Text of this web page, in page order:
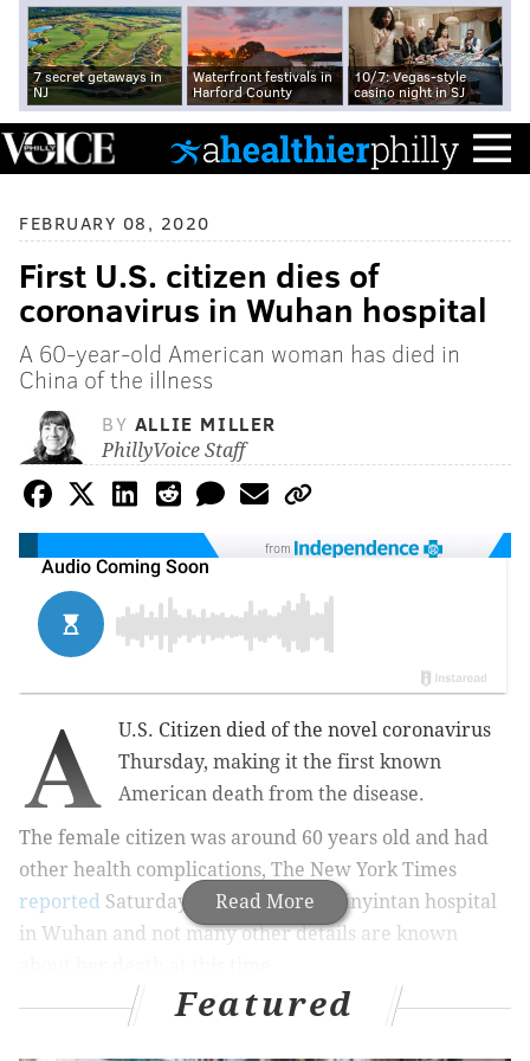
7 secret getaways in
NJ
Waterfront festivals in
Harford County
10/7: Vegas-style
casino night in SJ
FEBRUARY 08, 2020
First U.S. citizen dies of
coronavirus in Wuhan hospital
A 60-year-old American woman has died in
China of the illness
BY ALLIE MILLER
PhillyVoice Staff
from
Read More
A
U.S. Citizen died of the novel coronavirus
Thursday, making it the first known
American death from the disease.
The female citizen was around 60 years old and had
other health complications, The New York Times
reported Saturday. She died at the Jinyintan hospital
in Wuhan and not many other details are known
Featured